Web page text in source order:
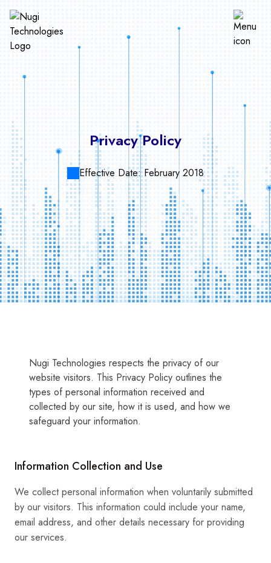
Privacy Policy
Effective Date:February 2018
Nugi Technologies respects the privacy of our
website visitors. This Privacy Policy outlines the
types of personal information received and
collected by our site, how it is used, and how we
safeguard your information.
Information Collection and Use
We collect personal information when voluntarily submitted
by our visitors. This information could include your name,
email address, and other details necessary for providing
our services.